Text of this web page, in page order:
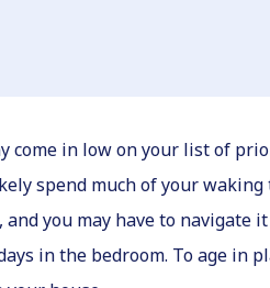
come in low on your list of
spend much of your waking
you may have to navigate it
in the bedroom. To age in